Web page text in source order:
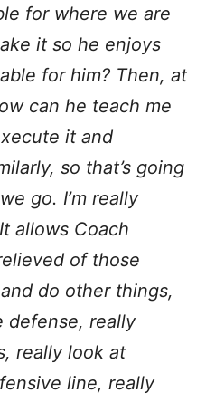
for where we are
it so he enjoys
for him? Then, at
can he teach me
it and
so that’s going
go. I’m really
allows Coach
of those
do other things,
defense, really
really look at
line, really